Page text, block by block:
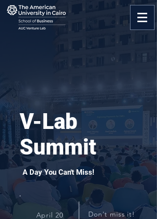
V-Lab
Summit
A Day You Can't Miss!
April 20 Don't miss it!